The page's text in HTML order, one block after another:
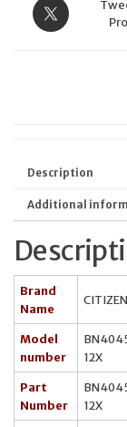
Description
Additional
Brand
Name
CITIZEN
Model
number
12X
Part
Number
12X